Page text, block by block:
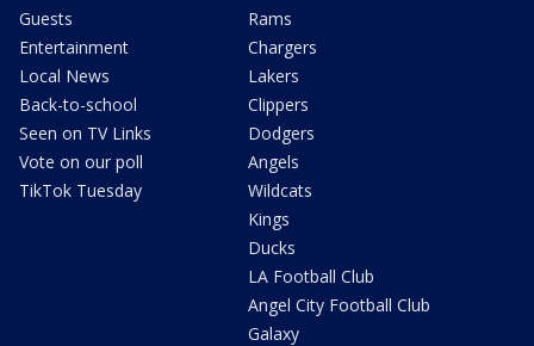
Guests
Entertainment
Local News
Back-to-school
Seen on TV Links
Vote on our poll
TikTok Tuesday
Rams
Chargers
Lakers
Clippers
Dodgers
Angels
Wildcats
Kings
Ducks
LA Football Club
Angel City Football Club
Galaxy